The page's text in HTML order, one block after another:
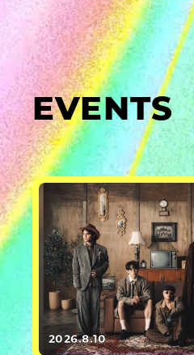
EVENTS
2026.8.10